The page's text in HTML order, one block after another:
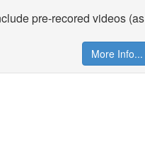
pre-recored videos (as
More Info...